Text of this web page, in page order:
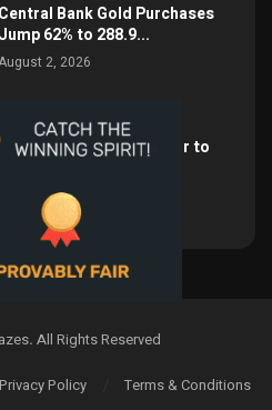
Central Bank Gold Purchases
Jump 62% to 288.9...
2, 2026
Opens the Door to
July 26, 2026
. All Rights Reserved
Privacy Policy Terms & Conditions